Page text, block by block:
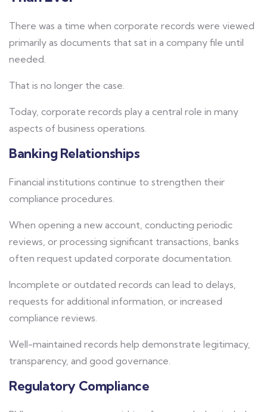
There was a time when corporate records were viewed
primarily as documents that sat in a company file until
needed.
That is no longer the case.
Today, corporate records play a central role in many
aspects of business operations.
Banking Relationships
Financial institutions continue to strengthen their
compliance procedures.
When opening a new account, conducting periodic
reviews, or processing significant transactions, banks
often request updated corporate documentation.
Incomplete or outdated records can lead to delays,
requests for additional information, or increased
compliance reviews.
Well-maintained records help demonstrate legitimacy,
transparency, and good governance.
Regulatory Compliance